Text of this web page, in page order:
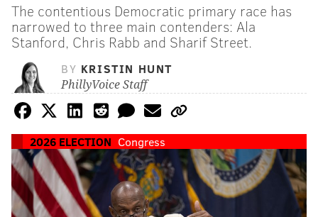
The contentious Democratic primary race has
narrowed to three main contenders: Ala
Stanford, Chris Rabb and Sharif Street.
BY KRISTIN HUNT
PhillyVoice Staff
2026 ELECTION Congress